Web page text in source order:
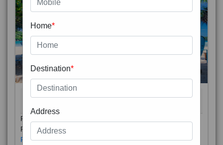
Phuket City, on Phuket Island, is the capital of Thailand’s
Phuket Province. In the Old Town, Thalang Road is lin
Read More
Home*
Destination*
Address